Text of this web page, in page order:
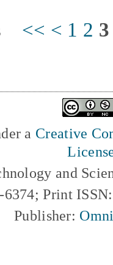
<< < 1 2 3
a Creative
and
Print
Publisher: